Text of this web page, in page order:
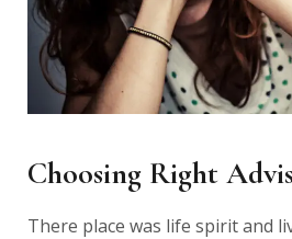
Choosing Right
There place was life spirit and